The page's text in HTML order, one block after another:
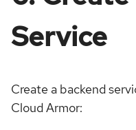
Service
Create a backend
Cloud Armor: